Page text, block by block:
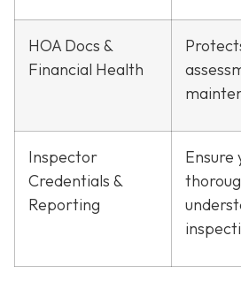
HOA Docs &
Financial Health
Inspector
Credentials &
Reporting
Ensure